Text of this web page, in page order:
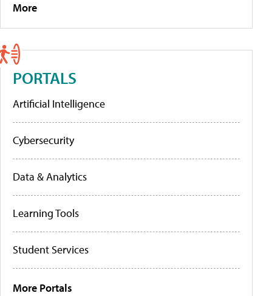
More
PORTALS
Artificial Intelligence
Cybersecurity
Data & Analytics
Learning Tools
Student Services
More Portals